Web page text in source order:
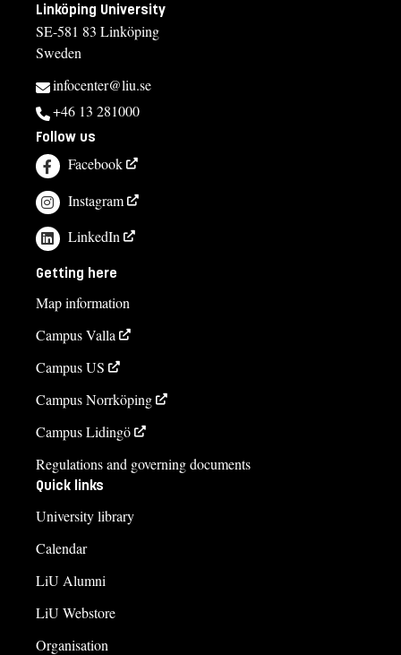
Linköping University
SE-581 83 Linköping
Sweden
infocenter@liu.se
+46 13 281000
Follow us
Facebook
Instagram
LinkedIn
Getting here
Map information
Campus Valla
Campus US
Campus Norrköping
Campus Lidingö
Regulations and governing documents
Quick links
University library
Calendar
LiU Alumni
LiU Webstore
Organisation